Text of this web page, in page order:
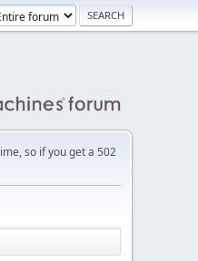
so if you get a 502